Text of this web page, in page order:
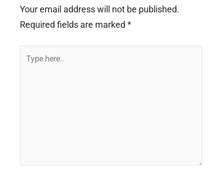
Your email address will not be published.
Required fields are marked *